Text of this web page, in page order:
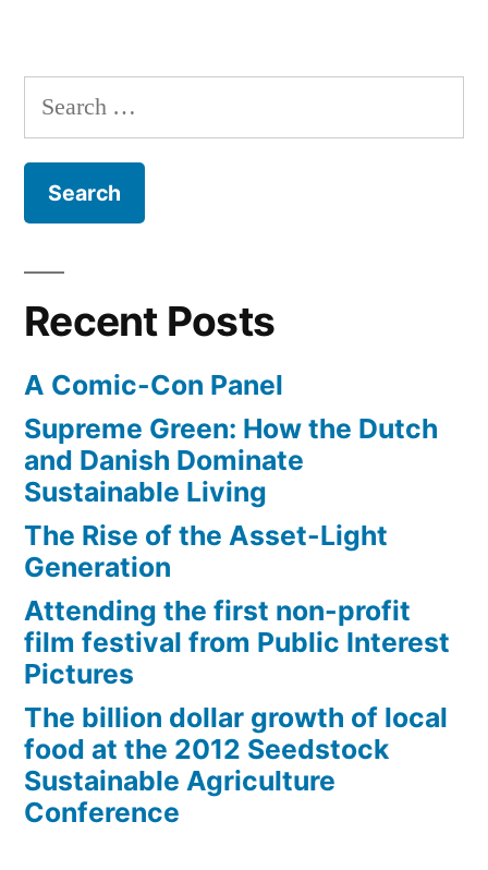
in
year
promise
in
math,
and
engineering
Search
for:
Recent Posts
A Comic-Con Panel
Supreme Green: How the Dutch
and Danish Dominate
Sustainable Living
The Rise of the Asset-Light
Generation
Attending the first non-profit
film festival from Public Interest
Pictures
The billion dollar growth of local
food at the 2012 Seedstock
Sustainable Agriculture
Conference